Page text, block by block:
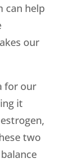
can help
our
for our
it
two